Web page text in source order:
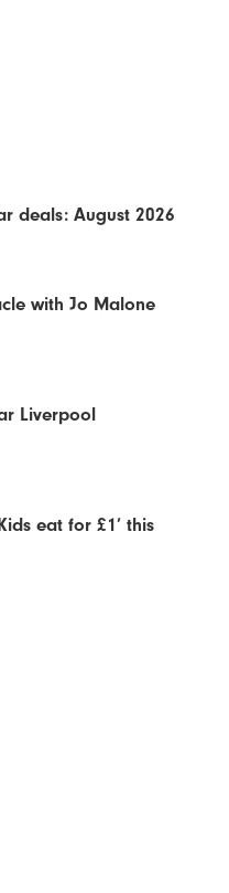
deals: August 2026
with Jo Malone
Liverpool
eat for £1’ this